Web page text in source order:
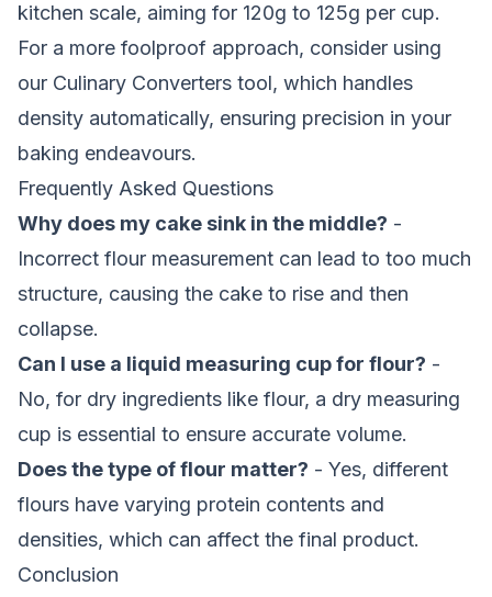
kitchen scale, aiming for 120g to 125g per cup.
For a more foolproof approach, consider using
our Culinary Converters tool, which handles
density automatically, ensuring precision in your
baking endeavours.
Frequently Asked Questions
Why does my cake sink in the middle? -
Incorrect flour measurement can lead to too much
structure, causing the cake to rise and then
collapse.
Can I use a liquid measuring cup for flour? -
No, for dry ingredients like flour, a dry measuring
cup is essential to ensure accurate volume.
Does the type of flour matter? - Yes, different
flours have varying protein contents and
densities, which can affect the final product.
Conclusion